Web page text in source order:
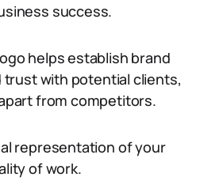
success.
helps establish brand
trust with potential clients,
from competitors.
representation of your
of work.